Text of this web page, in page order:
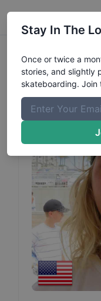
Logan
Stay In The
Once or twice a
stories, and slightly
skateboarding. Join